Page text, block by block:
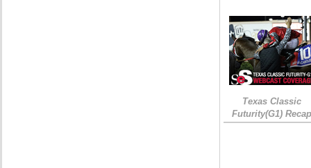
Texas Classic
Futurity(G1)